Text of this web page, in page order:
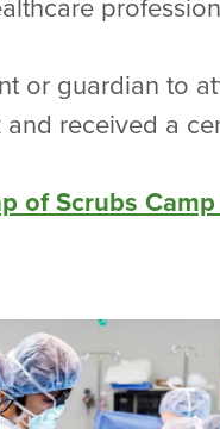
or guardian to
received a
of Scrubs